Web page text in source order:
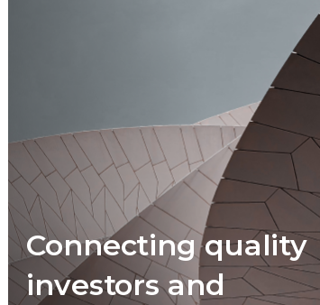
Connecting quality
investors and